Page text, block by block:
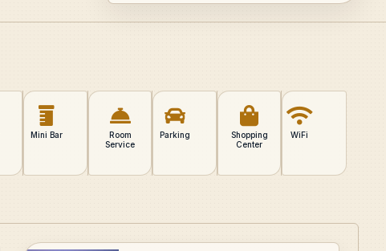
Mini Bar
Room
Service
Parking
Shopping
Center
WiFi